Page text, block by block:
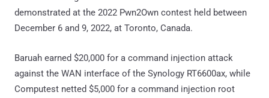
demonstrated at the 2022 Pwn2Own contest held between
December 6 and 9, 2022, at Toronto, Canada.
Baruah earned $20,000 for a command injection attack
against the WAN interface of the Synology RT6600ax, while
Computest netted $5,000 for a command injection root